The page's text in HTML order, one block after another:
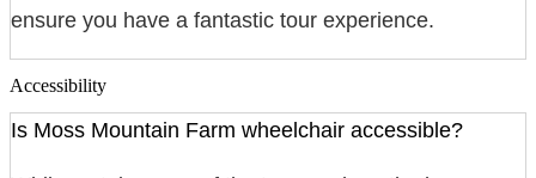
ensure you have a fantastic tour experience.
Accessibility
Is Moss Mountain Farm wheelchair accessible?